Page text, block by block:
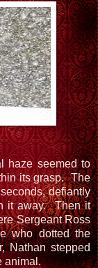
haze seemed to
its grasp. The
defiantly
it away. Then it
Sergeant Ross
who dotted the
Nathan stepped
animal.